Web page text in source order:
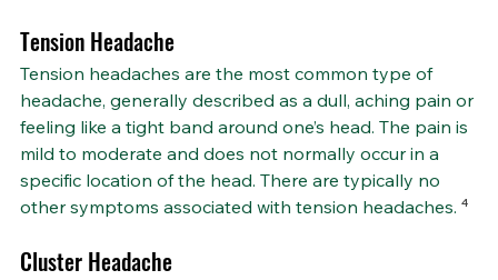
Tension Headache
Tension headaches are the most common type of
headache, generally described as a dull, aching pain or
feeling like a tight band around one’s head. The pain is
mild to moderate and does not normally occur in a
specific location of the head. There are typically no
other symptoms associated with tension headaches. ⁴
Cluster Headache